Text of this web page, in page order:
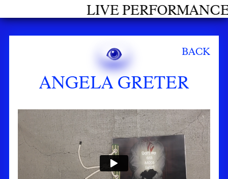
GRADUATES 2026
BACK
ANGELA GRETER